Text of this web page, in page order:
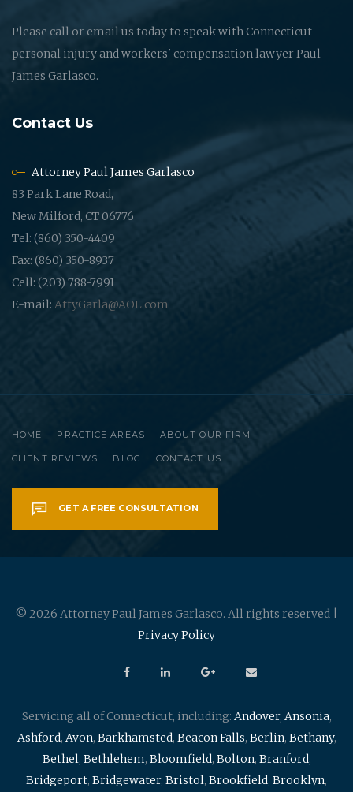
Please call or email us today to speak with Connecticut
personal injury and workers' compensation lawyer Paul
James Garlasco.
Contact Us
Attorney Paul James Garlasco
83 Park Lane Road,
New Milford, CT 06776
Tel: (860) 350-4409
Fax: (860) 350-8937
Cell: (203) 788-7991
E-mail: AttyGarla@AOL.com
HOME PRACTICE AREAS ABOUT OUR FIRM
CLIENT REVIEWS BLOG CONTACT US
GET A FREE CONSULTATION
© 2026 Attorney Paul James Garlasco. All rights reserved |
Privacy Policy
Servicing all of Connecticut, including: Andover, Ansonia,
Ashford, Avon, Barkhamsted, Beacon Falls, Berlin, Bethany,
Bethel, Bethlehem, Bloomfield, Bolton, Branford,
Bridgeport, Bridgewater, Bristol, Brookfield, Brooklyn,